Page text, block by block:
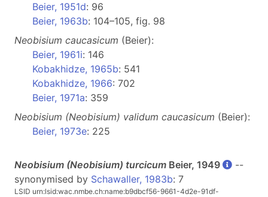
Beier, 1951d: 96
Beier, 1963b: 104–105, fig. 98
Neobisium caucasicum (Beier):
Beier, 1961i: 146
Kobakhidze, 1965b: 541
Kobakhidze, 1966: 702
Beier, 1971a: 359
Neobisium (Neobisium) validum caucasicum (Beier):
Beier, 1973e: 225
Neobisium (Neobisium) turcicum Beier, 1949
--
synonymised by Schawaller, 1983b: 7
LSID urn:lsid:wac.nmbe.ch:name:b9dbcf56-9661-4d2e-91df-